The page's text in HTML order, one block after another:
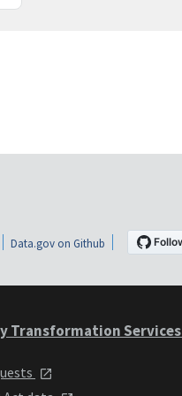
Data.gov on Github
Transformation Services